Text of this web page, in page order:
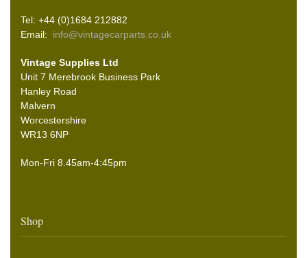
Tel: +44 (0)1684 212882
Email: info@vintagecarparts.co.uk
Vintage Supplies Ltd
Unit 7 Merebrook Business Park
Hanley Road
Malvern
Worcestershire
WR13 6NP
Mon-Fri 8.45am-4:45pm
Shop